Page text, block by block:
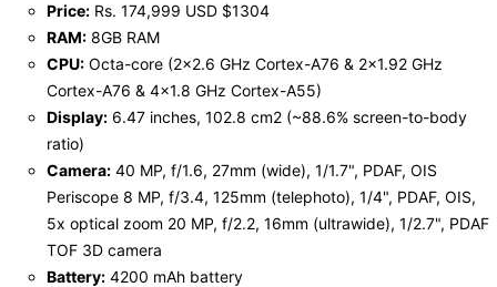
Price: Rs. 174,999 USD $1304
RAM: 8GB RAM
CPU: Octa-core (2x2.6 GHz Cortex-A76 & 2x1.92 GHz
Cortex-A76 & 4x1.8 GHz Cortex-A55)
Display: 6.47 inches, 102.8 cm2 (~88.6% screen-to-body
ratio)
Camera: 40 MP, f/1.6, 27mm (wide), 1/1.7", PDAF, OIS
Periscope 8 MP, f/3.4, 125mm (telephoto), 1/4", PDAF, OIS,
5x optical zoom 20 MP, f/2.2, 16mm (ultrawide), 1/2.7", PDAF
TOF 3D camera
Battery: 4200 mAh battery